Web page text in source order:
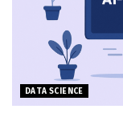
DATA SCIENCE